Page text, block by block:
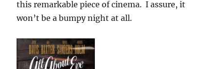
this remarkable piece of cinema. I assure, it
won’t be a bumpy night at all.